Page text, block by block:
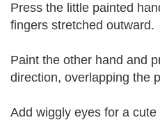
Press the little painted
fingers stretched outward.
Paint the other hand and
direction, overlapping the
Add wiggly eyes for a cute